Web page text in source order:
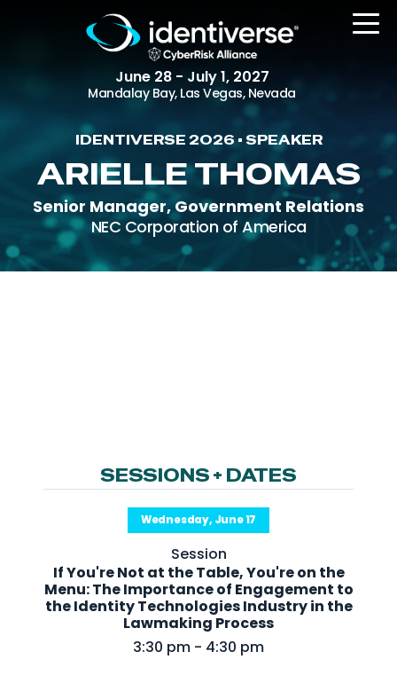
June 28 - July 1, 2027
Mandalay Bay, Las Vegas, Nevada
REGISTER
The Event
Agenda
Partners
Special Experiences
Venue
Workshops + Summit
AI Identity
IDENTIVERSE 2026 • SPEAKER
ARIELLE THOMAS
Senior Manager, Government Relations
NEC Corporation of America
SESSIONS + DATES
Wednesday, June 17
Session
If You're Not at the Table, You're on the
Menu: The Importance of Engagement to
the Identity Technologies Industry in the
Lawmaking Process
3:30 pm - 4:30 pm